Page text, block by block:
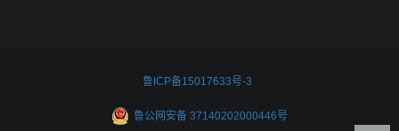
鲁ICP备15017633号-3
鲁公网安备 37140202000446号